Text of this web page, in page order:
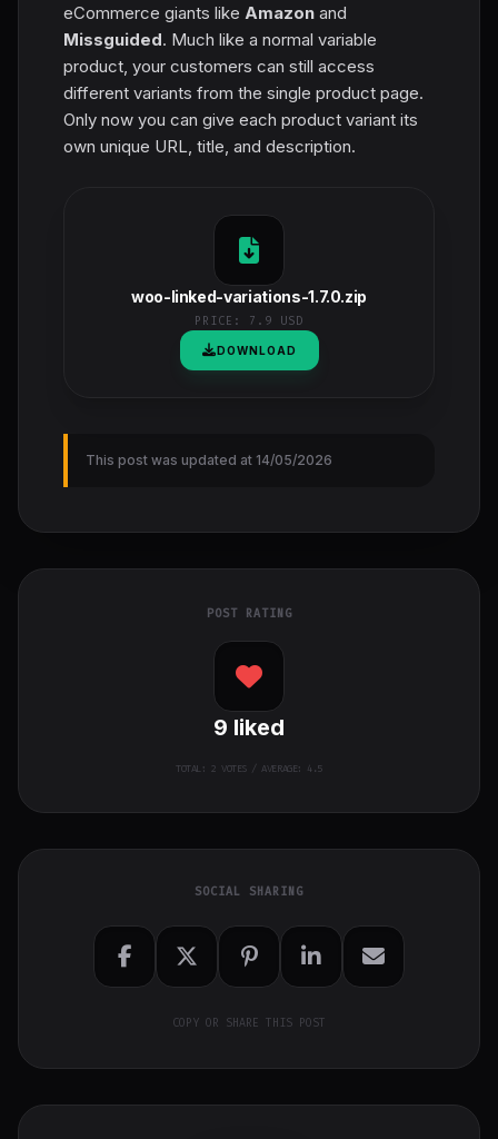
eCommerce giants like Amazon and
Missguided. Much like a normal variable
product, your customers can still access
different variants from the single product page.
Only now you can give each product variant its
own unique URL, title, and description.
woo-linked-variations-1.7.0.zip
PRICE: 7.9 USD
DOWNLOAD
This post was updated at 14/05/2026
POST RATING
9 liked
TOTAL: 2 VOTES / AVERAGE: 4.5
SOCIAL SHARING
COPY OR SHARE THIS POST